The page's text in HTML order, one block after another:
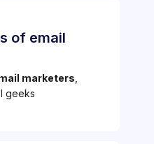
of email
marketers
geeks